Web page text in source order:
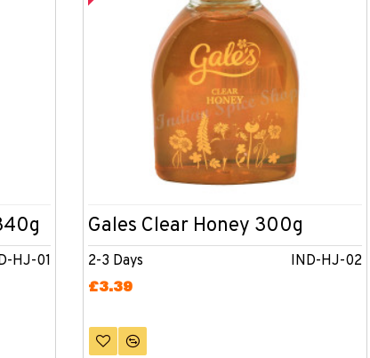
HJ-01 2-3 Days IND-HJ-02
Gales Clear Honey 300g
£3.39